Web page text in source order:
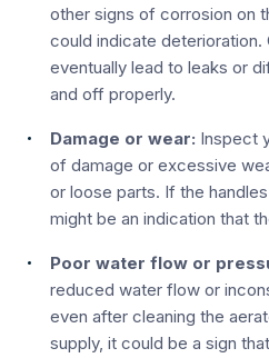
other signs of corrosion on
could indicate
eventually lead to leaks or
and off properly.
Damage or wear: Inspect
of damage or excessive
or loose parts. If the
might be an indication that
Poor water flow or
reduced water flow or
even after cleaning the
supply, it could be a sign